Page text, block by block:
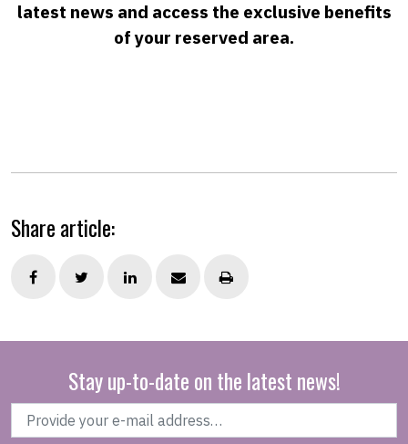
latest news and access the exclusive benefits
of your reserved area.
Share article:
Stay up-to-date on the latest news!